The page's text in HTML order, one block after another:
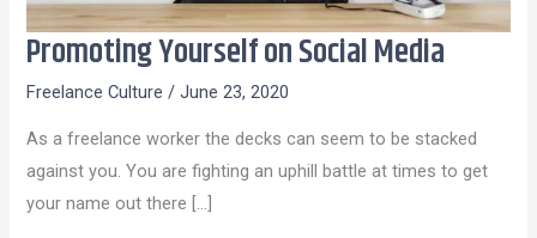
Promoting Yourself on Social Media
Freelance Culture /June 23, 2020
As a freelance worker the decks can seem to be stacked
against you. You are fighting an uphill battle at times to get
your name out there […]
Promoting
Social
Media